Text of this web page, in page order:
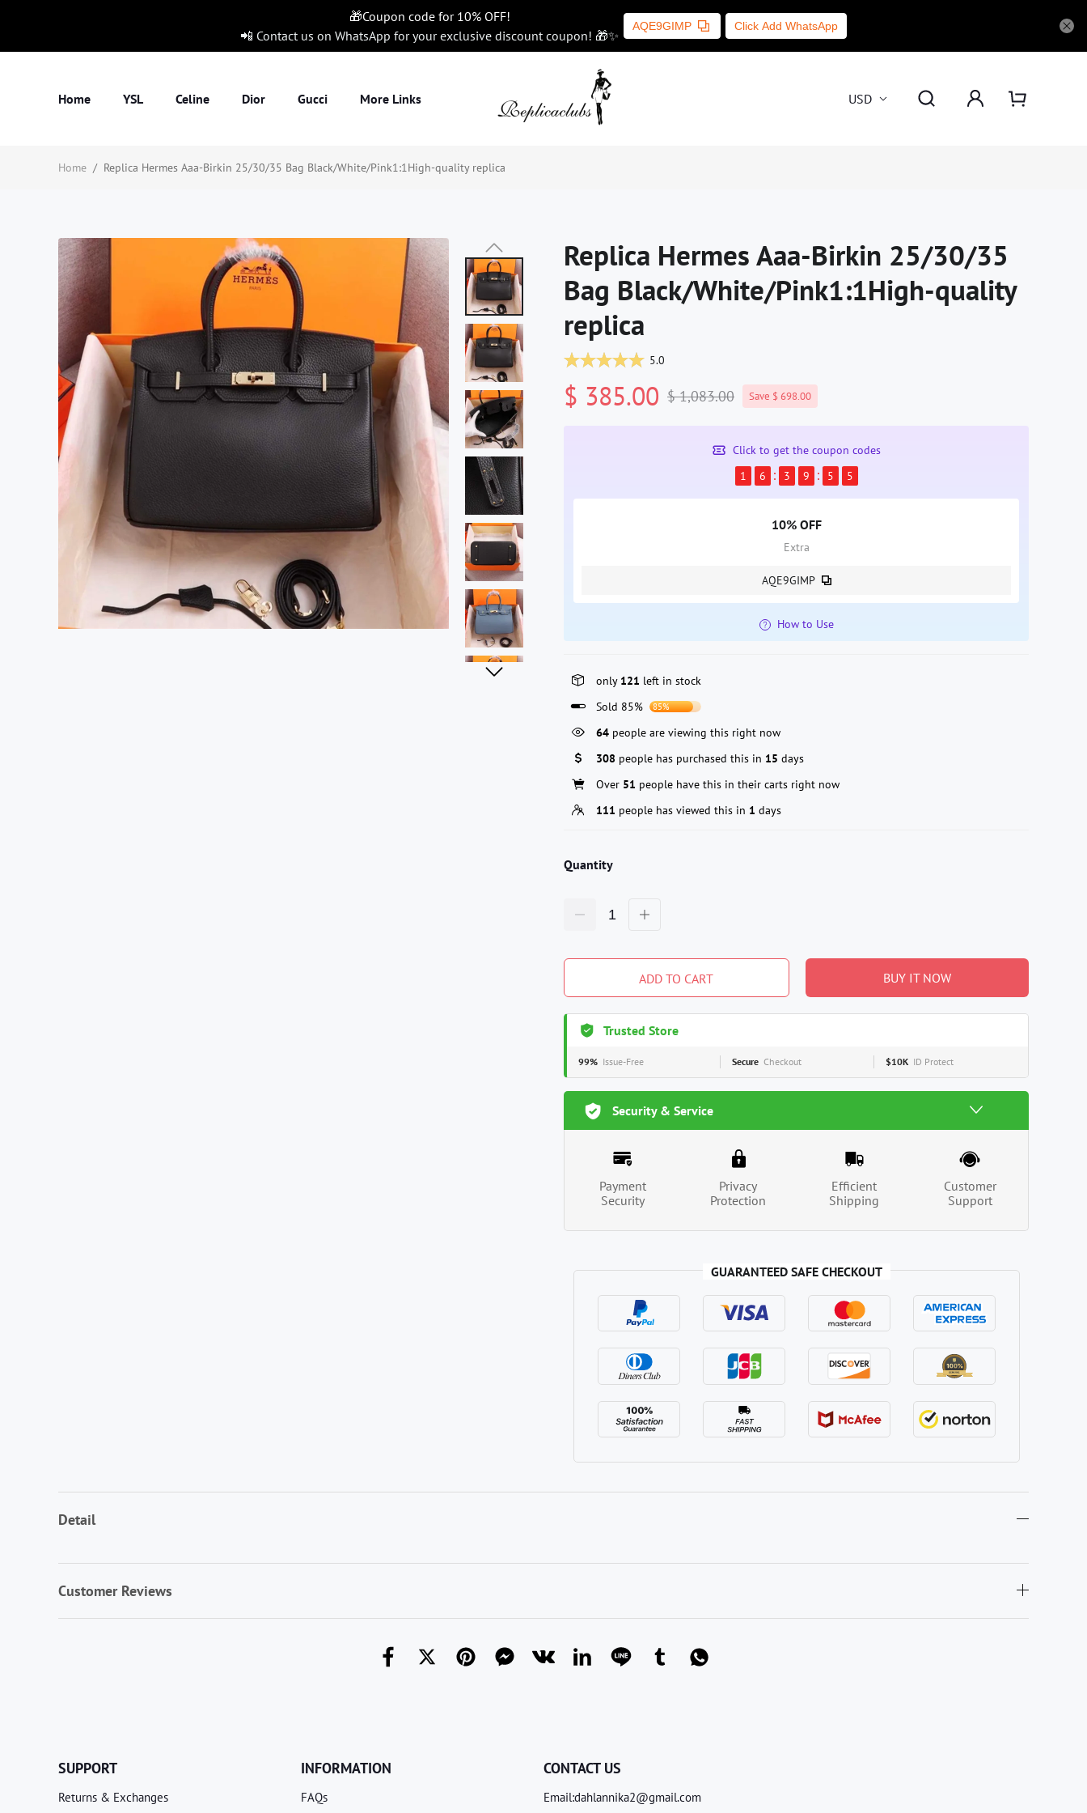
🎁Coupon code for 10% OFF!
📲 Contact us on WhatsApp for your exclusive discount coupon! 🎁✨
AQE9GIMP Click Add WhatsApp
Home YSL Celine Dior Gucci More Links USD
Home / Replica Hermes Aaa-Birkin 25/30/35 Bag Black/White/Pink1:1High-quality replica
Replica Hermes Aaa-Birkin 25/30/35
Bag Black/White/Pink1:1High-quality
replica
5.0
$ 385.00 $ 1,083.00 Save $ 698.00
Click to get the coupon codes
1
6 3 9 5 4
10% OFF
Extra
AQE9GIMP
How to Use
only 121 left in stock
Sold 85%
85%
64 people are viewing this right now
308 people has purchased this in 15 days
Over 51 people have this in their carts right now
111 people has viewed this in 1 days
Quantity
ADD TO CART BUY IT NOW
Trusted Store
99% Issue-Free Secure Checkout $10K ID Protect
Security & Service
Payment
Security
Privacy
Protection
Efficient
Shipping
Customer
Support
GUARANTEED SAFE CHECKOUT
Detail
Customer Reviews
SUPPORT
Returns & Exchanges
INFORMATION
FAQs
CONTACT US
Email:dahlannika2@gmail.com